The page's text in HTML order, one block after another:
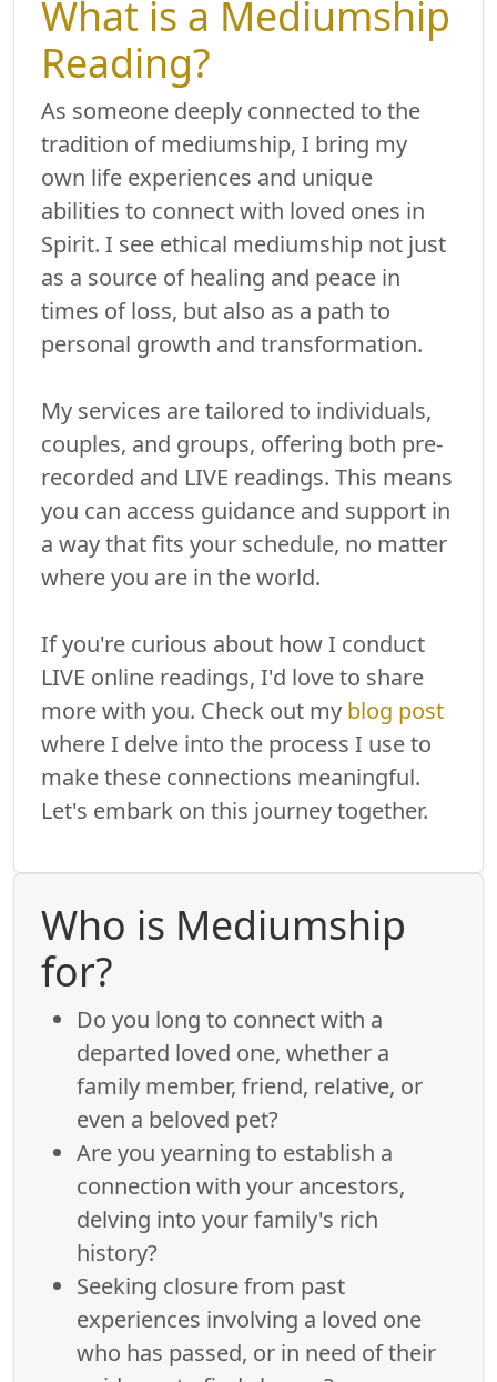
What is a Mediumship
Reading?
As someone deeply connected to the
tradition of mediumship, I bring my
own life experiences and unique
abilities to connect with loved ones in
Spirit. I see ethical mediumship not just
as a source of healing and peace in
times of loss, but also as a path to
personal growth and transformation.
My services are tailored to individuals,
couples, and groups, offering both pre-
recorded and LIVE readings. This means
you can access guidance and support in
a way that fits your schedule, no matter
where you are in the world.
If you're curious about how I conduct
LIVE online readings, I'd love to share
more with you. Check out my blog post
where I delve into the process I use to
make these connections meaningful.
Let's embark on this journey together.
Who is Mediumship
for?
Do you long to connect with a
departed loved one, whether a
family member, friend, relative, or
even a beloved pet?
Are you yearning to establish a
connection with your ancestors,
delving into your family's rich
history?
Seeking closure from past
experiences involving a loved one
who has passed, or in need of their